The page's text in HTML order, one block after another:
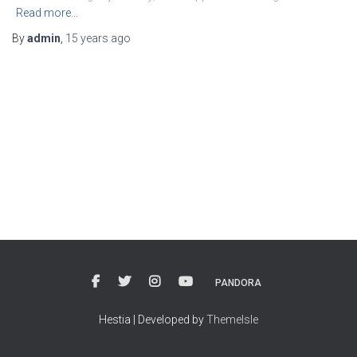
Read more…
Byadmin 15 years ago
PANDORA
Hestia | Developed byThemeIsle